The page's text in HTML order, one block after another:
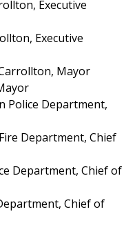
Executive
Executive
Mayor
Police Department,
Department, Chief
Department, Chief of
Chief of